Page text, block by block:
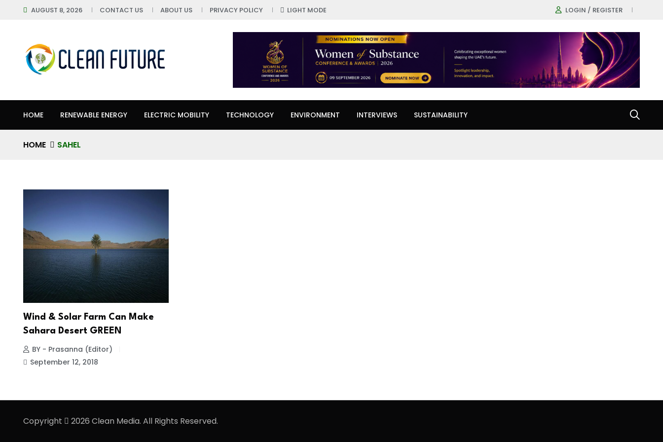
AUGUST 8, 2026 CONTACT US ABOUT US PRIVACY POLICY LIGHT MODE LOGIN / REGISTER
HOME RENEWABLE ENERGY ELECTRIC MOBILITY TECHNOLOGY ENVIRONMENT INTERVIEWS SUSTAINABILITY
HOME SAHEL
Wind & Solar Farm Can Make
Sahara Desert GREEN
BY - Prasanna (Editor)
September 12, 2018
Copyright 2026 Clean Media. All Rights Reserved.